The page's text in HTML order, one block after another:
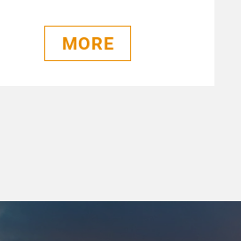
MORE